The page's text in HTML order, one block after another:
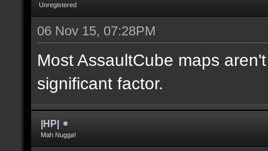
Unregistered
06 Nov 15, 07:28PM
Most AssaultCube maps
significant factor.
|HP|
Mah Nugga!